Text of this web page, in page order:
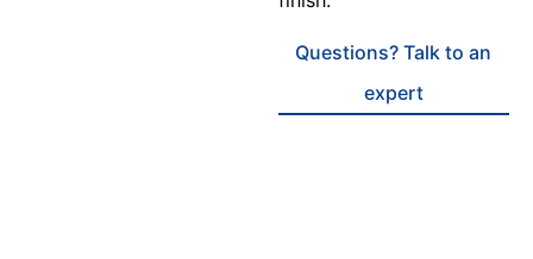
Questions? Talk to an
expert